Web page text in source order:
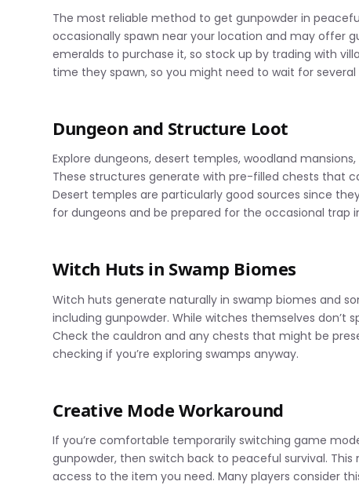
The most reliable method to get gunpowder in
occasionally spawn near your location and may offer
emeralds to purchase it, so stock up by trading with
time they spawn, so you might need to wait for
Dungeon and Structure Loot
Explore dungeons, desert temples, woodland
These structures generate with pre-filled chests that
Desert temples are particularly good sources since
for dungeons and be prepared for the occasional trap
Witch Huts in Swamp Biomes
Witch huts generate naturally in swamp biomes and
including gunpowder. While witches themselves don’t
Check the cauldron and any chests that might be
checking if you’re exploring swamps anyway.
Creative Mode Workaround
If you’re comfortable temporarily switching game
gunpowder, then switch back to peaceful survival.
access to the item you need. Many players consider